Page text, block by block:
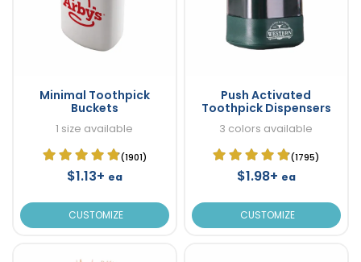
Minimal Toothpick
Buckets
1 size available
(1901)
$1.13+ ea
CUSTOMIZE
Push Activated
Toothpick Dispensers
3 colors available
(1795)
$1.98+ ea
CUSTOMIZE